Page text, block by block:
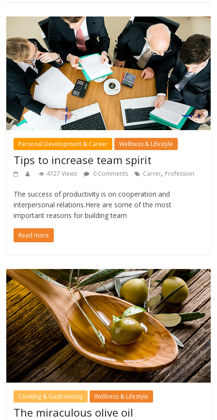
Personal Development & Career Wellness & Lifestyle
Tips to increase team spirit
4727 Views 0 Comments Carrer, Profession
The success of productivity is on cooperation and
interpersonal relations.Here are some of the most
important reasons for building team
Read more
Cooking & Gastronomy Wellness & Lifestyle
The miraculous olive oil